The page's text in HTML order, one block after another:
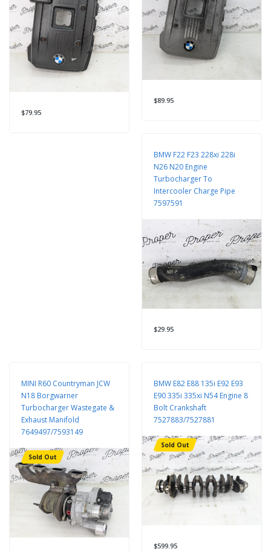
$79.95
$89.95
BMW F22 F23 228xi 228i
N26 N20 Engine
Turbocharger To
Intercooler Charge Pipe
7597591
$29.95
MINI R60 Countryman JCW
N18 Borgwarner
Turbocharger Wastegate &
Exhaust Manifold
7649497/7593149
Sold Out
BMW E82 E88 135i E92 E93
E90 335i 335xi N54 Engine 8
Bolt Crankshaft
7527883/7527881
Sold Out
$599.95